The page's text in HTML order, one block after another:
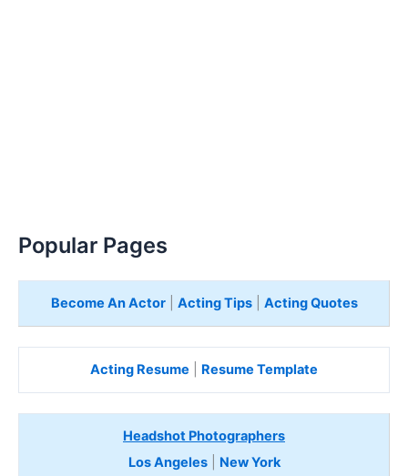
Popular Pages
Become An Actor| Acting Tips| Acting Quotes
Acting Resume Resume Template
Headshot Photographers
Los Angeles| New York